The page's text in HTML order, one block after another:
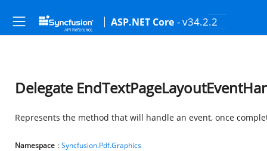
ASP.NET Core - v34.2.2
Delegate
Represents the method that will handle an event, once
Namespace :Syncfusion.Pdf.Graphics